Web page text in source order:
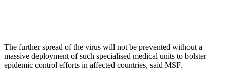
The further spread of the virus will not be prevented without a
massive deployment of such specialised medical units to bolster
epidemic control efforts in affected countries, said MSF.